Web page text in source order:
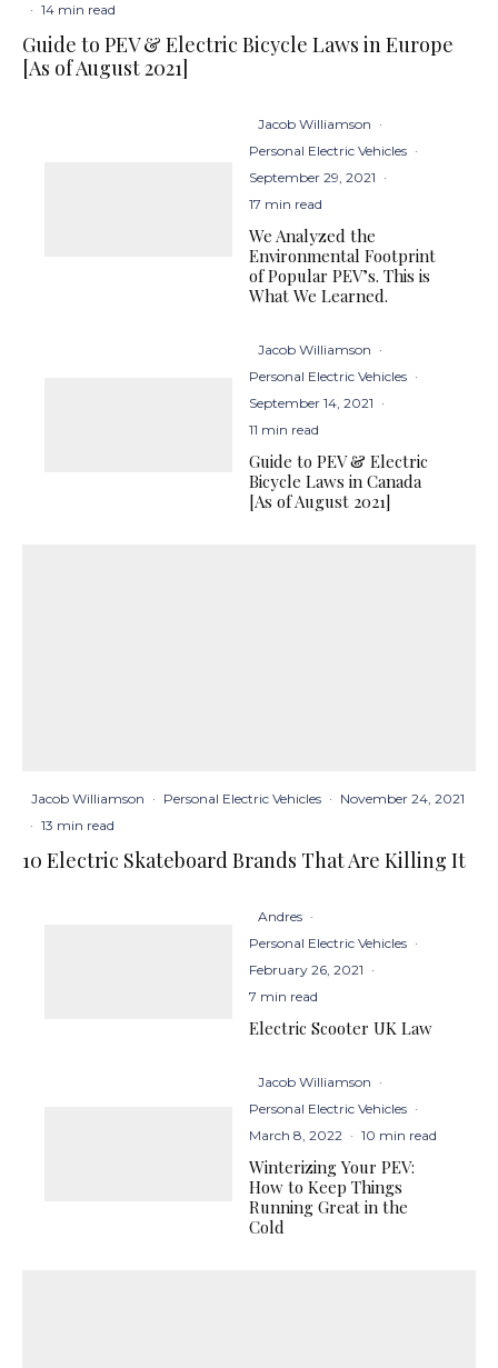
· 14 min read
Guide to PEV & Electric Bicycle Laws in Europe
[As of August 2021]
Jacob Williamson ·
Personal Electric Vehicles ·
September 29, 2021 ·
17 min read
We Analyzed the
Environmental Footprint
of Popular PEV’s. This is
What We Learned.
Jacob Williamson ·
Personal Electric Vehicles ·
September 14, 2021 ·
11 min read
Guide to PEV & Electric
Bicycle Laws in Canada
[As of August 2021]
Jacob Williamson · Personal Electric Vehicles · November 24, 2021
· 13 min read
10 Electric Skateboard Brands That Are Killing It
Andres ·
Personal Electric Vehicles ·
February 26, 2021 ·
7 min read
Electric Scooter UK Law
Jacob Williamson ·
Personal Electric Vehicles ·
March 8, 2022 · 10 min read
Winterizing Your PEV:
How to Keep Things
Running Great in the
Cold